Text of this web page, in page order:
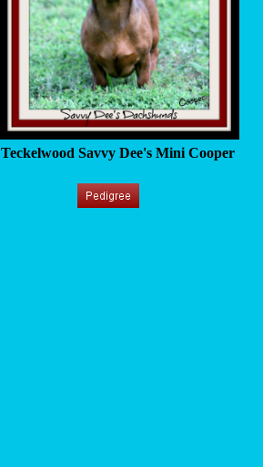
Teckelwood Savvy Dee's Mini Cooper